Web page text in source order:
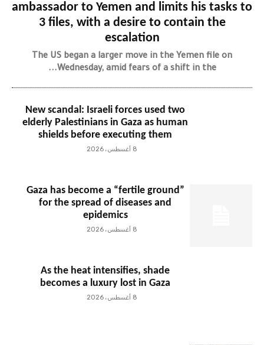
ambassador to Yemen and limits his tasks to
3 files, with a desire to contain the
escalation
The US began a larger move in the Yemen file on
Wednesday, amid fears of a shift in the...
New scandal: Israeli forces used two
elderly Palestinians in Gaza as human
shields before executing them
8 أغسطس، 2026
Gaza has become a “fertile ground”
for the spread of diseases and
epidemics
8 أغسطس، 2026
As the heat intensifies, shade
becomes a luxury lost in Gaza
8 أغسطس، 2026